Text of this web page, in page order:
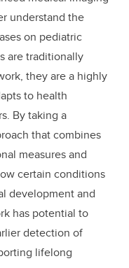
understand the
on pediatric
are traditionally
they are a highly
to health
By taking a
that combines
measures and
certain conditions
development and
has potential to
detection of
lifelong